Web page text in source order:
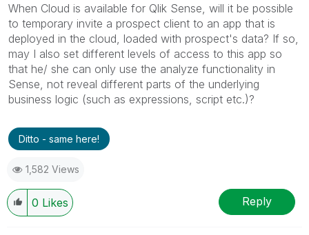
When Cloud is available for Qlik Sense, will it be possible
to temporary invite a prospect client to an app that is
deployed in the cloud, loaded with prospect's data? If so,
may I also set different levels of access to this app so
that he/ she can only use the analyze functionality in
Sense, not reveal different parts of the underlying
business logic (such as expressions, script etc.)?
Ditto - same here!
1,582 Views
0 Likes Reply